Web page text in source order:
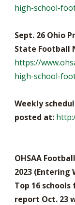
high-school-
Sept. 26 Ohio
State Football
https://
high-school-
Weekly
posted at:
OHSAA
2023 (Entering
Top 16
report Oct. 23